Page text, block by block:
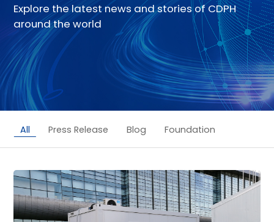
Explore the latest news and stories of CDPH
around the world
All Press Release Blog Foundation